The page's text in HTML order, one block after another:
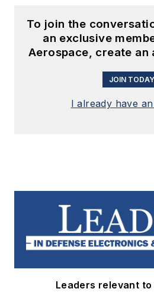
To join the
an exclusive
Aerospace, create
JOIN
I already have
Leaders relevant